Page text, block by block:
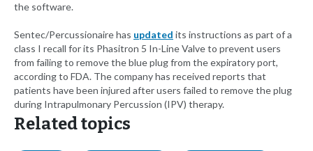
the software.
Sentec/Percussionaire has updated its instructions as part of a
class I recall for its Phasitron 5 In-Line Valve to prevent users
from failing to remove the blue plug from the expiratory port,
according to FDA. The company has received reports that
patients have been injured after users failed to remove the plug
during Intrapulmonary Percussion (IPV) therapy.
Related topics